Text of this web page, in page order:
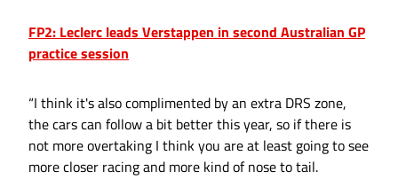
FP2: Leclerc leads Verstappen in second Australian GP
practice session
“I think it's also complimented by an extra DRS zone,
the cars can follow a bit better this year, so if there is
not more overtaking I think you are at least going to see
more closer racing and more kind of nose to tail.